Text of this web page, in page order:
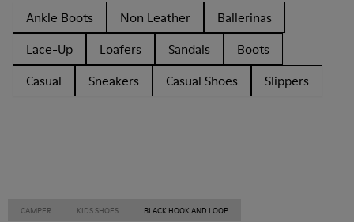
Ankle Boots Non Leather
Ballerinas
Lace-Up
Loafers Sandals
Boots
Casual
Sneakers Casual Shoes Slippers
CAMPER KIDS SHOES BLACK HOOK AND LOOP